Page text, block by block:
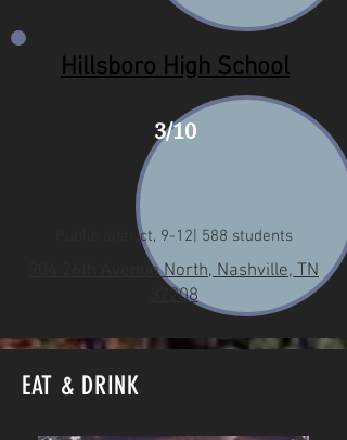
Hillsboro High School
3/10
Public district, 9-12| 588 students
904 26th Avenue North, Nashville, TN
37208
EAT & DRINK